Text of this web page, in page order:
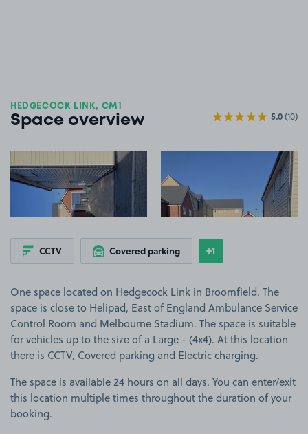
HEDGECOCK LINK, CM1
Space overview 5.0(10)
View image 1 View image 2
CCTV Covered parking Show
+1more features
One space located on Hedgecock Link in Broomfield. The
space is close to Helipad, East of England Ambulance Service
Control Room and Melbourne Stadium. The space is suitable
for vehicles up to the size of a Large - (4x4). At this location
there is CCTV, Covered parking and Electric charging.
The space is available 24 hours on all days. You can enter/exit
this location multiple times throughout the duration of your
booking.